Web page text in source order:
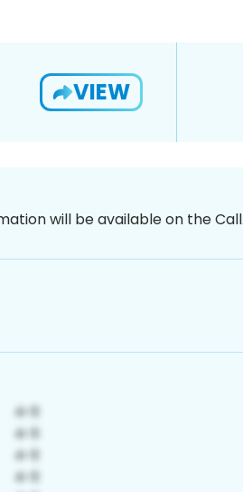
VIEW
will be available on the